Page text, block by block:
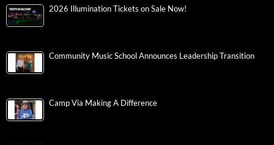
2026 Illumination Tickets on Sale Now!
Community Music School Announces Leadership Transition
Camp Via Making A Difference